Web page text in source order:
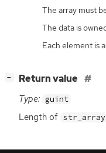
The array must
The data is
Each element is
− Return value
Type: guint
Length of str_array